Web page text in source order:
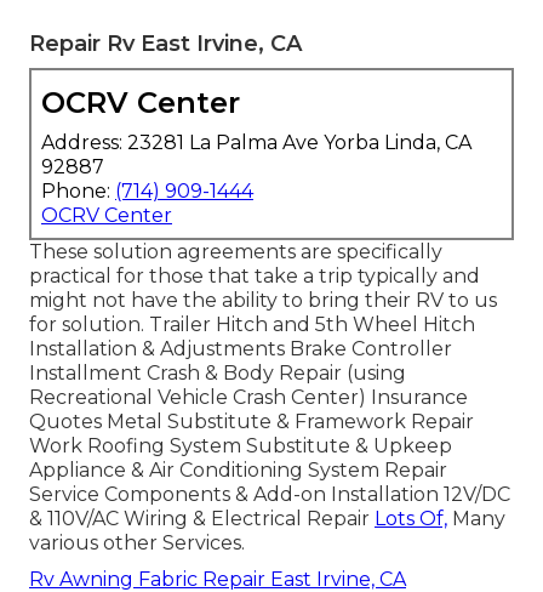
Repair Rv East Irvine, CA
OCRV Center
Address: 23281 La Palma Ave Yorba Linda, CA
92887
Phone: (714) 909-1444
OCRV Center
These solution agreements are specifically
practical for those that take a trip typically and
might not have the ability to bring their RV to us
for solution. Trailer Hitch and 5th Wheel Hitch
Installation & Adjustments Brake Controller
Installment Crash & Body Repair (using
Recreational Vehicle Crash Center) Insurance
Quotes Metal Substitute & Framework Repair
Work Roofing System Substitute & Upkeep
Appliance & Air Conditioning System Repair
Service Components & Add-on Installation 12V/DC
& 110V/AC Wiring & Electrical Repair Lots Of, Many
various other Services.
Rv Awning Fabric Repair East Irvine, CA